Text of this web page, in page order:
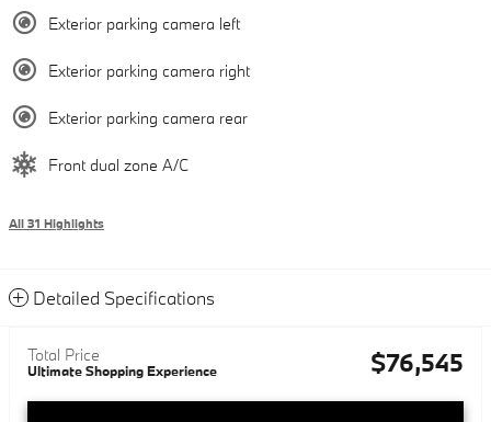
Exterior parking camera left
Exterior parking camera right
Exterior parking camera rear
Front dual zone A/C
All 31 Highlights
Detailed Specifications
Total Price
Ultimate Shopping Experience $76,545